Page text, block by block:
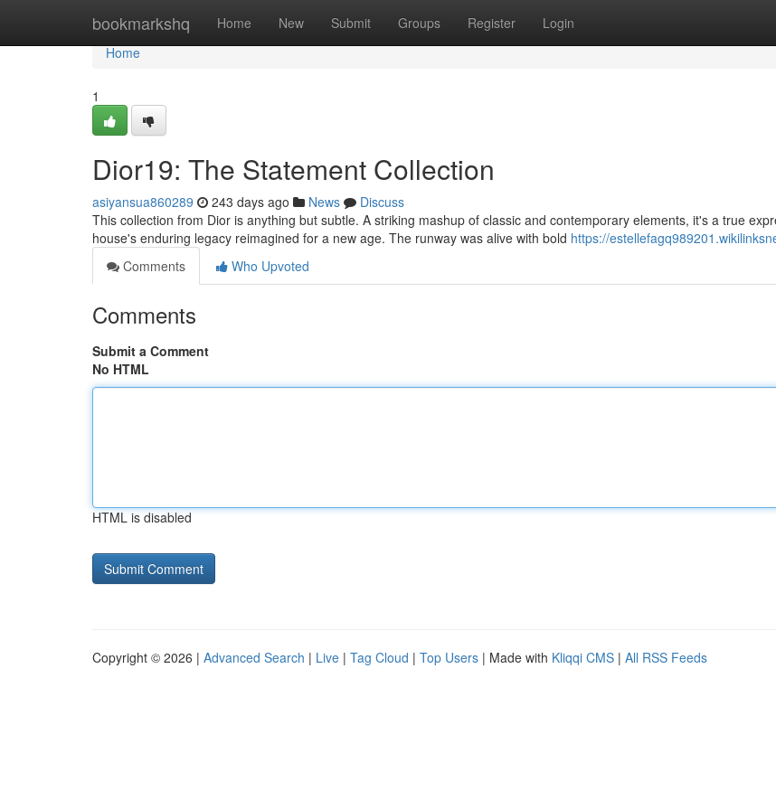
bookmarkshq Home New Submit Groups Register Login
Home
Home
1
Dior19: The Statement Collection
asiyansua860289 243 days ago News
Discuss
This collection from Dior is anything but subtle. A striking mashup of classic and contemporary elements, it's a true
house's enduring legacy reimagined for a new age. The runway was alive with bold https://
Comments
Who Upvoted
Comments
Submit a Comment
No HTML
HTML is disabled
Copyright © 2026 | Advanced Search | Live | Tag Cloud | Top Users | Made with Kliqqi CMS | All RSS Feeds